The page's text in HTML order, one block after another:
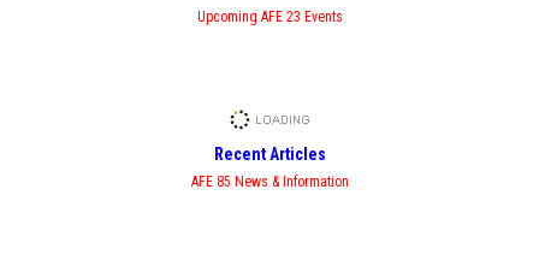
Upcoming AFE 23 Events
Recent Articles
AFE 85 News & Information